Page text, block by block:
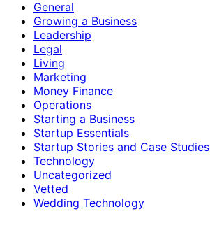
General
Growing a Business
Leadership
Legal
Living
Marketing
Money Finance
Operations
Starting a Business
Startup Essentials
Startup Stories and Case Studies
Technology
Uncategorized
Vetted
Wedding Technology